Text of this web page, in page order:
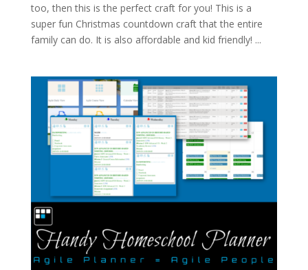
too, then this is the perfect craft for you! This is a
super fun Christmas countdown craft that the entire
family can do. It is also affordable and kid friendly! ...